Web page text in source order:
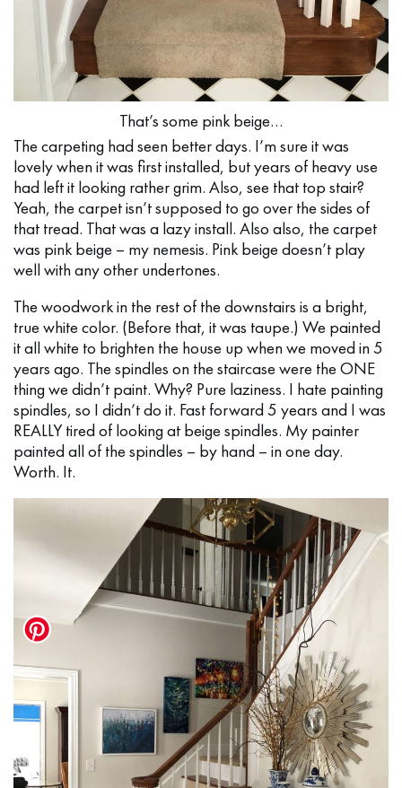
That’s some pink beige…
The carpeting had seen better days. I’m sure it was
lovely when it was first installed, but years of heavy use
had left it looking rather grim. Also, see that top stair?
Yeah, the carpet isn’t supposed to go over the sides of
that tread. That was a lazy install. Also also, the carpet
was pink beige – my nemesis. Pink beige doesn’t play
well with any other undertones.
The woodwork in the rest of the downstairs is a bright,
true white color. (Before that, it was taupe.) We painted
it all white to brighten the house up when we moved in 5
years ago. The spindles on the staircase were the ONE
thing we didn’t paint. Why? Pure laziness. I hate painting
spindles, so I didn’t do it. Fast forward 5 years and I was
REALLY tired of looking at beige spindles. My painter
painted all of the spindles – by hand – in one day.
Worth. It.